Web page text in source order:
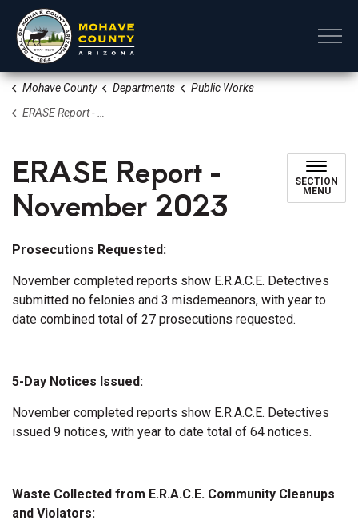
Mohave County Departments
Public Works
ERASE Report - November 2023
ERASE Report -
November 2023
SECTION
MENU
Prosecutions Requested:
November completed reports show E.R.A.C.E. Detectives
submitted no felonies and 3 misdemeanors, with year to
date combined total of 27 prosecutions requested.
5-Day Notices Issued:
November completed reports show E.R.A.C.E. Detectives
issued 9 notices, with year to date total of 64 notices.
Waste Collected from E.R.A.C.E. Community Cleanups
and Violators: